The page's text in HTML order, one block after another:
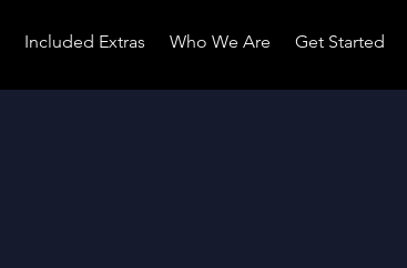
Included Extras Who We Are Get Started